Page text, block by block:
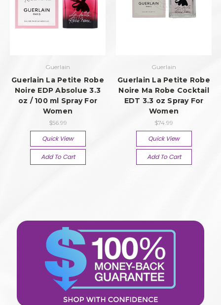
Guerlain
Guerlain La Petite Robe
Noire EDP Absolue 3.3
oz / 100 ml Spray For
Women
$56.99
Quick View
Add To Cart
Guerlain
Guerlain La Petite Robe
Noire Ma Robe Cocktail
EDT 3.3 oz Spray For
Women
$74.99
Quick View
Add To Cart